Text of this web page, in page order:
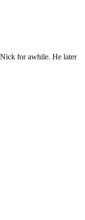
for awhile. He later